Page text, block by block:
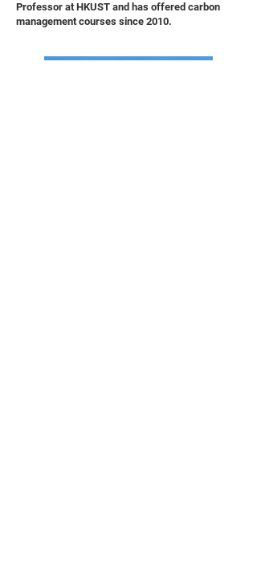
Professor at HKUST and has offered carbon
management courses since 2010.